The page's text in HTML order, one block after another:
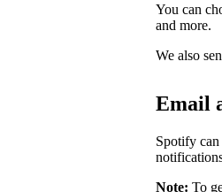
You can
and more.
We also
Email
Spotify
Note: To